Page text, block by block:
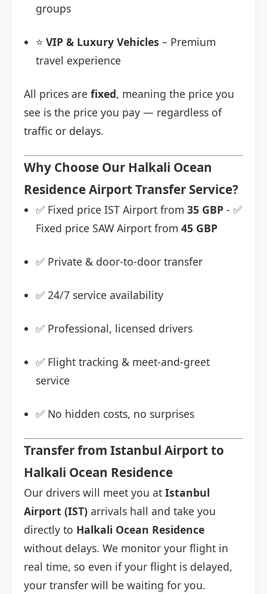
groups
⭐ VIP & Luxury Vehicles – Premium
travel experience
All prices are fixed, meaning the price you
see is the price you pay — regardless of
traffic or delays.
Why Choose Our Halkali Ocean
Residence Airport Transfer Service?
✅ Fixed price IST Airport from 35 GBP - ✅
Fixed price SAW Airport from 45 GBP
✅ Private & door-to-door transfer
✅ 24/7 service availability
✅ Professional, licensed drivers
✅ Flight tracking & meet-and-greet
service
✅ No hidden costs, no surprises
Transfer from Istanbul Airport to
Halkali Ocean Residence
Our drivers will meet you at Istanbul
Airport (IST) arrivals hall and take you
directly to Halkali Ocean Residence
without delays. We monitor your flight in
real time, so even if your flight is delayed,
your transfer will be waiting for you.